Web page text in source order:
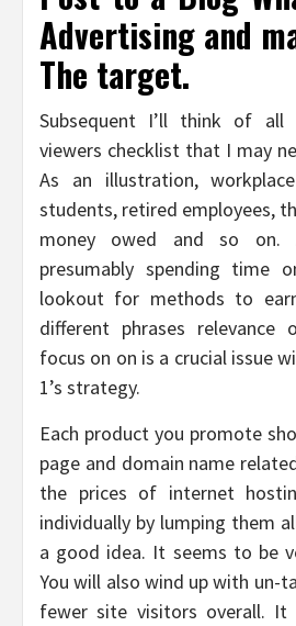
Advertising and
The target.
Subsequent I’ll think of all
viewers checklist that I may
As an illustration,
students, retired employees,
money owed and so
presumably spending time
lookout for methods to
different phrases
focus on on is a crucial issue
1’s strategy.
Each product you promote
page and domain name
the prices of internet
individually by lumping them
a good idea. It seems to be
You will also wind up with un-
fewer site visitors overall.